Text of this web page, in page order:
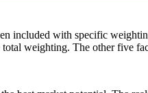
included with specific
weighting. The other five